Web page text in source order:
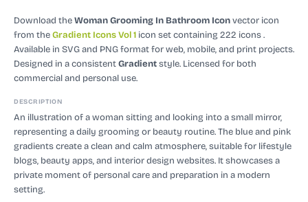
Download theWoman Grooming In Bathroom Iconvector icon
from theGradient Icons Vol 1 icon set containing 222 icons.
Available in SVG and PNG format for web, mobile, and print projects.
Designed in a consistentGradientstyle. Licensed for both
commercial and personal use.
DESCRIPTION
An illustration of a woman sitting and looking into a small mirror,
representing a daily grooming or beauty routine. The blue and pink
gradients create a clean and calm atmosphere, suitable for lifestyle
blogs, beauty apps, and interior design websites. It showcases a
private moment of personal care and preparation in a modern
setting.